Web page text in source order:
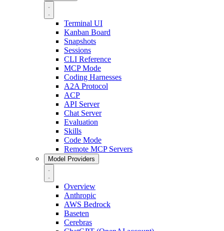
Terminal UI
Kanban Board
Snapshots
Sessions
CLI Reference
MCP Mode
Coding Harnesses
A2A Protocol
ACP
API Server
Chat Server
Evaluation
Skills
Code Mode
Remote MCP Servers
Model Providers
Overview
Anthropic
AWS Bedrock
Baseten
Cerebras